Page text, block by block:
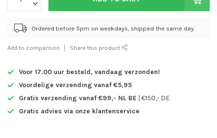
Ordered before 5pm on weekdays, shipped the same day.
Add to comparison Share this product
Voor 17.00 uur besteld, vandaag verzonden!
Voordelige verzending vanaf €5,95
Gratis verzending vanaf €99,- NL BE | €150,- DE
Gratis advies via onze klantenservice